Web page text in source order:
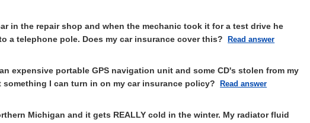
in the repair shop and when the mechanic took it for a test drive he
a telephone pole. Does my car insurance cover this?
Read answer
expensive portable GPS navigation unit and some CD's stolen from my
something I can turn in on my car insurance policy?
Read answer
Michigan and it gets REALLY cold in the winter. My radiator fluid